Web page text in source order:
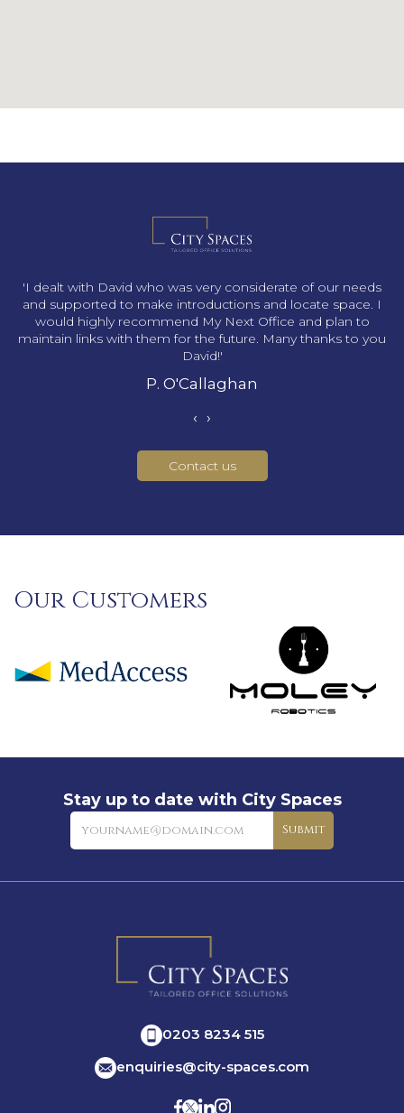
'I dealt with David who was very considerate of our needs
and supported to make introductions and locate space. I
would highly recommend My Next Office and plan to
maintain links with them for the future. Many thanks to you
David!'
P. O'Callaghan
‹ ›
Contact us
Our Customers
Stay up to date with City Spaces
Newsletter
Submit
0203 8234 515
enquiries@city-spaces.com